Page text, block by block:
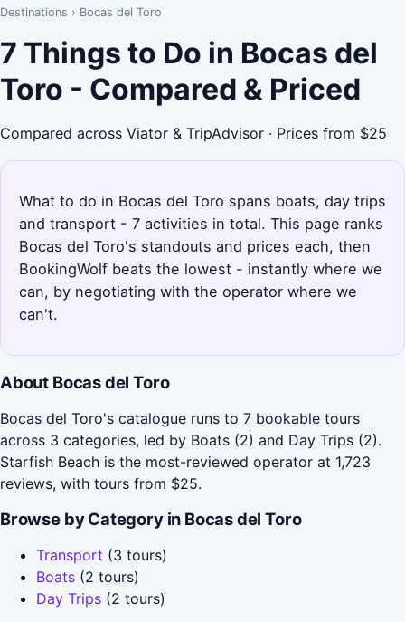
Destinations › Bocas del Toro
7 Things to Do in Bocas del
Toro - Compared & Priced
Compared across Viator & TripAdvisor · Prices from $25
What to do in Bocas del Toro spans boats, day trips
and transport - 7 activities in total. This page ranks
Bocas del Toro's standouts and prices each, then
BookingWolf beats the lowest - instantly where we
can, by negotiating with the operator where we
can't.
About Bocas del Toro
Bocas del Toro's catalogue runs to 7 bookable tours
across 3 categories, led by Boats (2) and Day Trips (2).
Starfish Beach is the most-reviewed operator at 1,723
reviews, with tours from $25.
Browse by Category in Bocas del Toro
Transport (3 tours)
Boats (2 tours)
Day Trips (2 tours)